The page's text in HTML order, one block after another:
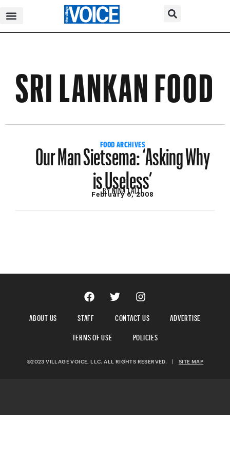
SRI LANKAN FOOD
FOOD ARCHIVES
Our Man Sietsema: ‘Asking Why
is Useless’
BYNINA LALLI
February 6, 2008
ABOUT US STAFF CONTACT US
ADVERTISE
TERMS OF USE
POLICIES
©2023 VILLAGE VOICE, LLC. ALL RIGHTS RESERVED. | SITE MAP